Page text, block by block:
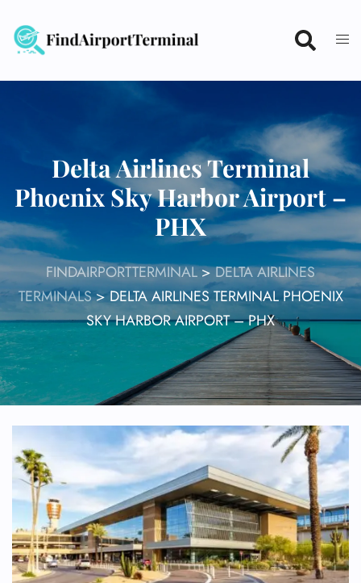
content
Delta Airlines Terminal
Phoenix Sky Harbor Airport –
PHX
FINDAIRPORTTERMINAL>DELTA AIRLINES
TERMINALS>DELTA AIRLINES TERMINAL PHOENIX
SKY HARBOR AIRPORT – PHX